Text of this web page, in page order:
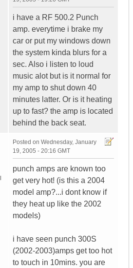
i have a RF 500.2 Punch
amp. everytime i brake my
car or put my windows down
the system kinda blurs for a
sec. Also i listen to loud
music alot but is it normal for
my amp to shut down 40
minutes latter. Or is it heating
up to fast? the amp is located
behind the back seat.
Posted on Wednesday, January
19, 2005 - 20:16 GMT
punch amps are known too
get very hot! (is this a 2004
model amp?...i dont know if
they heat up like the 2002
models)
i have seen punch 300S
(2002-2003)amps get too hot
to touch in 10mins. you are